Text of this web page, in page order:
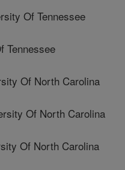
Of Tennessee
Tennessee
Of North Carolina
Of North Carolina
Of North Carolina